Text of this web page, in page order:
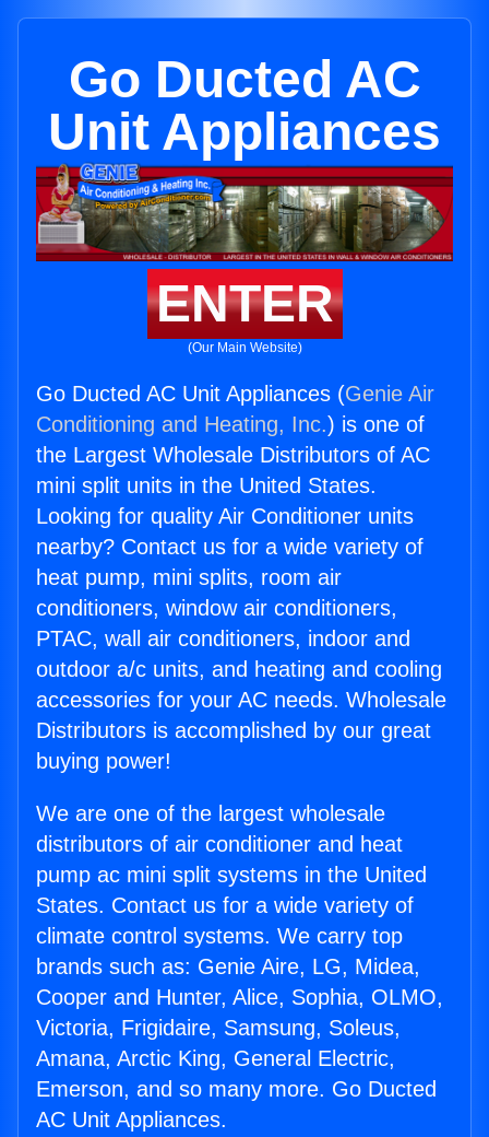
Go Ducted AC
Unit Appliances
ENTER
(Our Main Website)
Go Ducted AC Unit Appliances (Genie Air
Conditioning and Heating, Inc.) is one of
the Largest Wholesale Distributors of AC
mini split units in the United States.
Looking for quality Air Conditioner units
nearby? Contact us for a wide variety of
heat pump, mini splits, room air
conditioners, window air conditioners,
PTAC, wall air conditioners, indoor and
outdoor a/c units, and heating and cooling
accessories for your AC needs. Wholesale
Distributors is accomplished by our great
buying power!
We are one of the largest wholesale
distributors of air conditioner and heat
pump ac mini split systems in the United
States. Contact us for a wide variety of
climate control systems. We carry top
brands such as: Genie Aire, LG, Midea,
Cooper and Hunter, Alice, Sophia, OLMO,
Victoria, Frigidaire, Samsung, Soleus,
Amana, Arctic King, General Electric,
Emerson, and so many more. Go Ducted
AC Unit Appliances.